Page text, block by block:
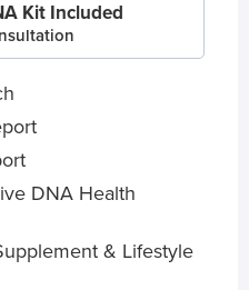
Kit Included
DNA Health
& Lifestyle